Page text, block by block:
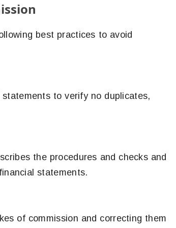
best practices to avoid
to verify no duplicates,
the procedures and checks and
statements.
of commission and correcting them